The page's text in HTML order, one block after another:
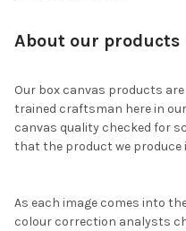
About our products
Our box canvas products
trained craftsman here in
canvas quality checked for
that the product we produce
As each image comes into
colour correction analysts